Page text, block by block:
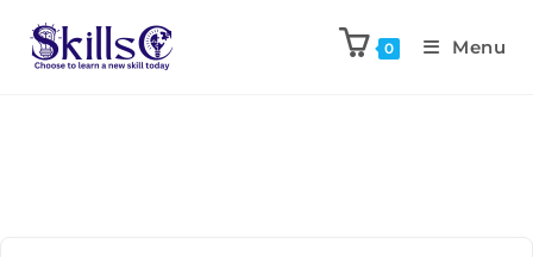
0 Menu